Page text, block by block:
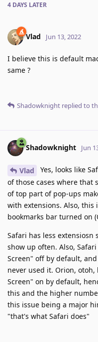
4 DAYS LATER
Vlad Jun 13, 2022
I believe this is default
same ?
Shadowknight replied to
Shadowknight Jun
Vlad
Yes, looks like
of those cases where that
of top part of pop-ups
with extensions. Also, this
bookmarks bar turned on
Safari has less
show up often. Also,
Screen" off by default,
never used it. Orion, otoh,
Screen" on by default,
this and the higher
this issue being a major
"that's what Safari does"